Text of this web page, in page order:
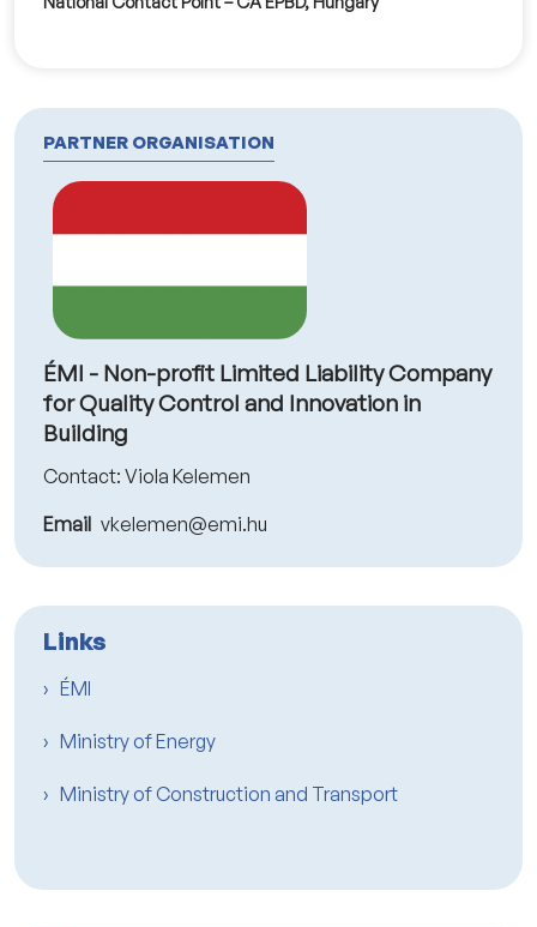
PARTNER ORGANISATION
ÉMI - Non-profit Limited Liability Company
for Quality Control and Innovation in
Building
Contact: Viola Kelemen
Email vkelemen@emi.hu
Links
ÉMI
Ministry of Energy
Ministry of Construction and Transport